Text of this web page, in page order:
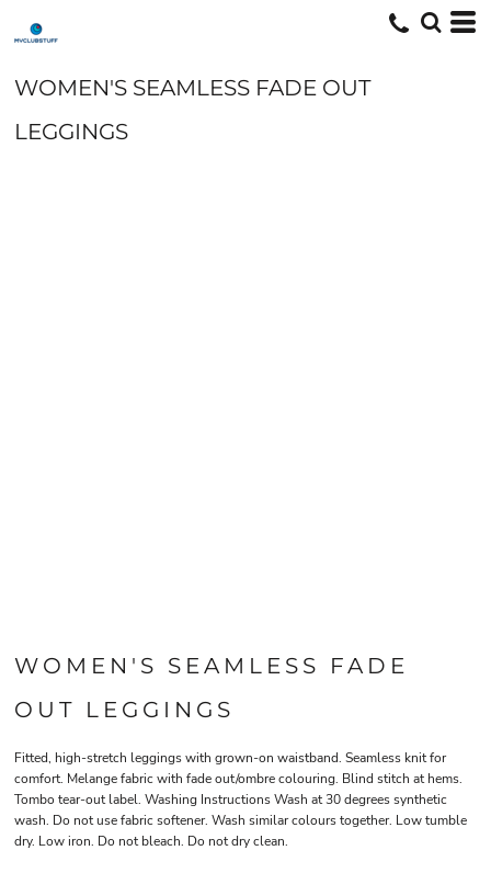
WOMEN'S SEAMLESS FADE OUT
LEGGINGS
WOMEN'S SEAMLESS FADE
OUT LEGGINGS
Fitted, high-stretch leggings with grown-on waistband. Seamless knit for
comfort. Melange fabric with fade out/ombre colouring. Blind stitch at hems.
Tombo tear-out label. Washing Instructions Wash at 30 degrees synthetic
wash. Do not use fabric softener. Wash similar colours together. Low tumble
dry. Low iron. Do not bleach. Do not dry clean.